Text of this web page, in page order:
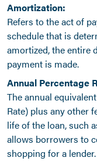
Amortization:
Refers to the act of
schedule that is
amortized, the entire
payment is made.
Annual Percentage
The annual
Rate) plus any other
life of the loan, such
allows borrowers to
shopping for a lender.